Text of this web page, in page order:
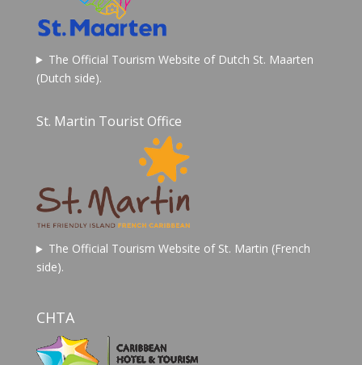
The Official Tourism Website of Dutch St. Maarten
(Dutch side).
St. Martin Tourist Office
The Official Tourism Website of St. Martin (French
side).
CHTA